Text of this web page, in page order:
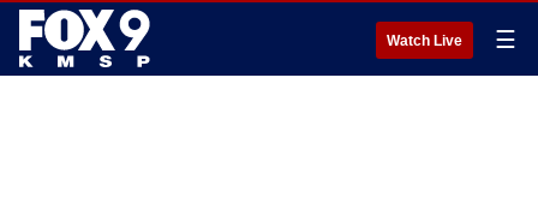
Watch Live ☰